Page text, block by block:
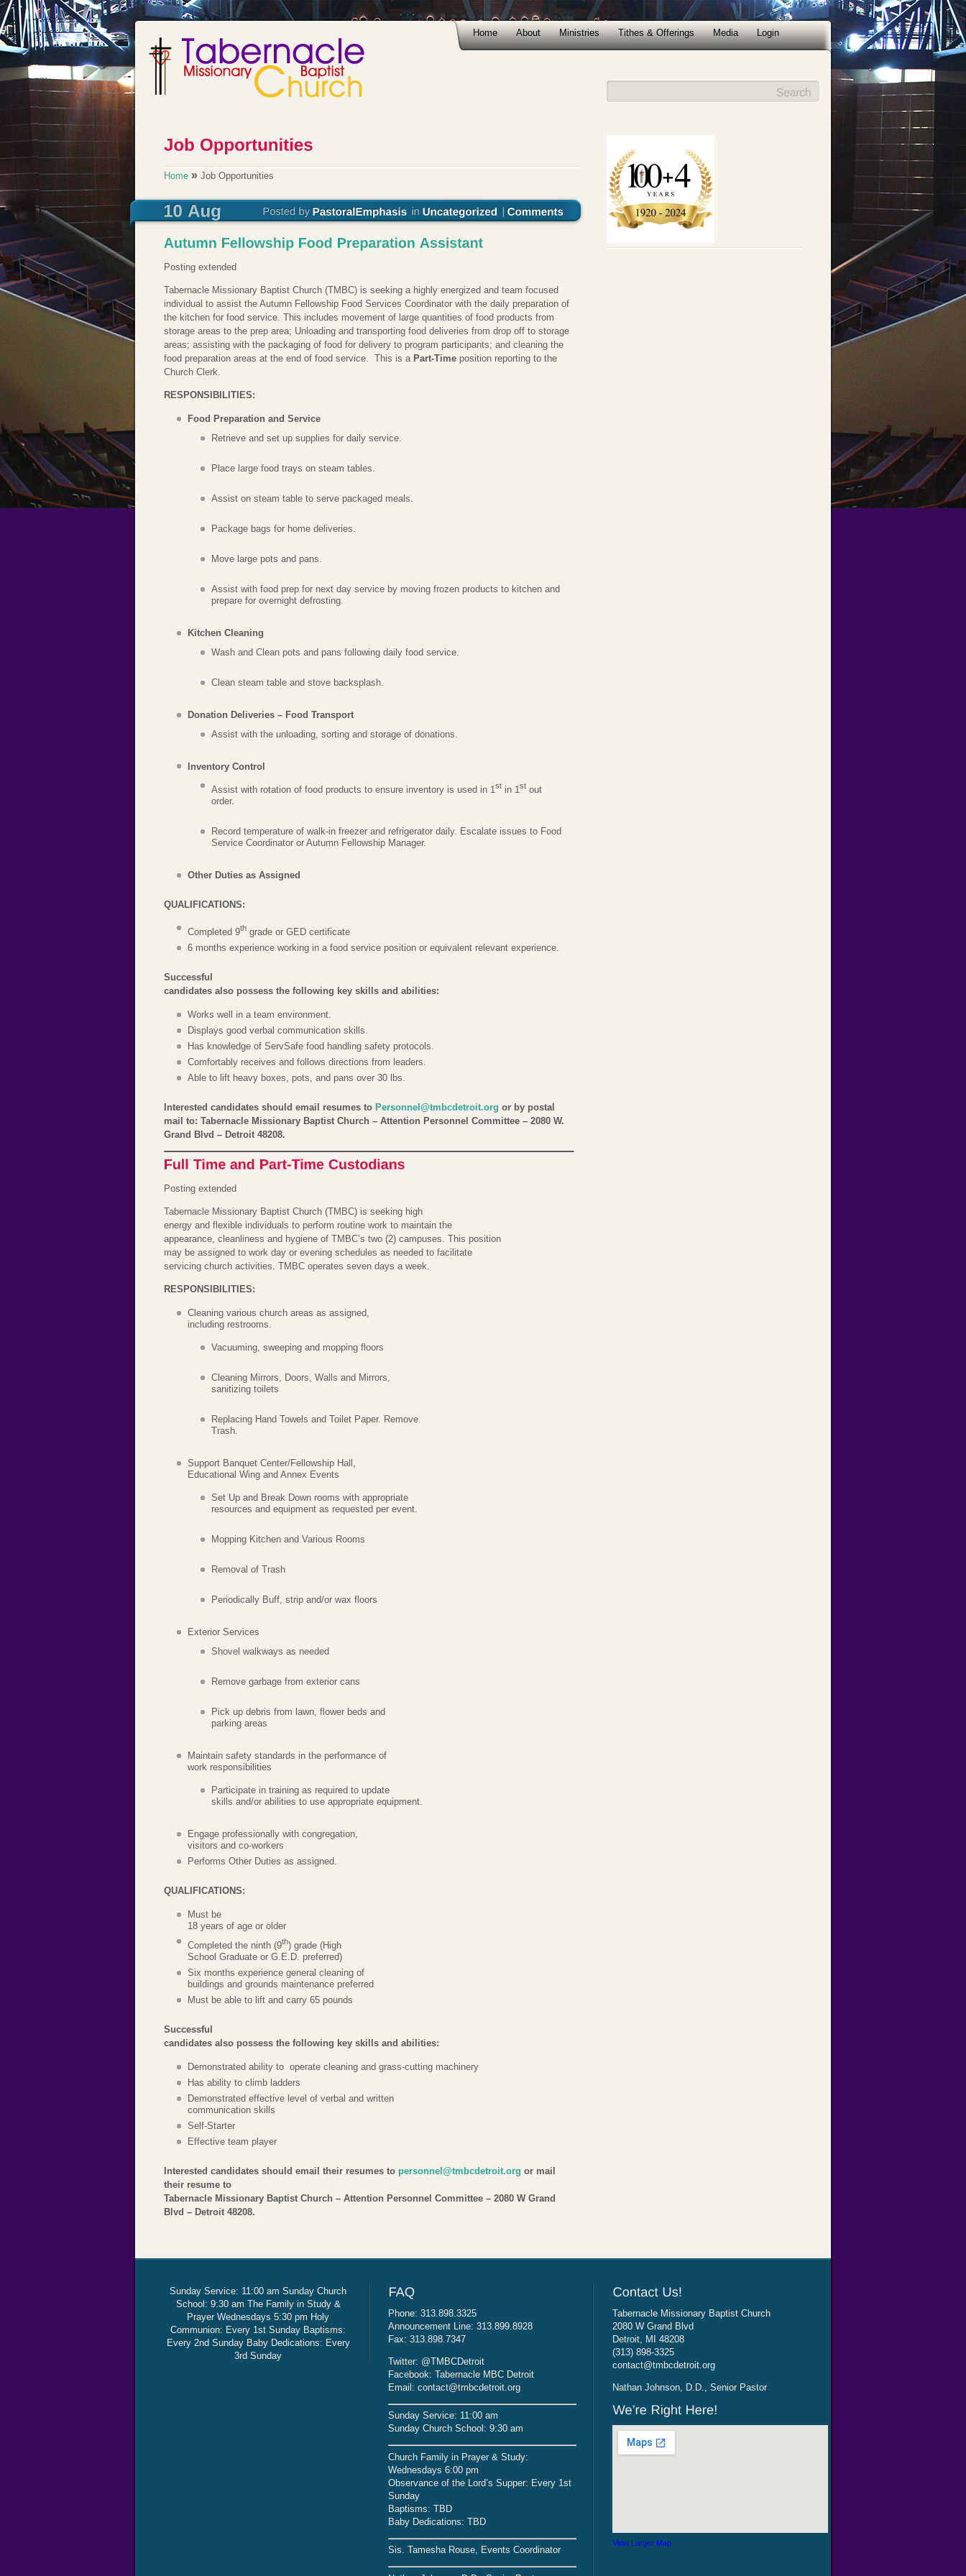
Home About Ministries Tithes & Offerings Media Login
Home » Job Opportunities
Posting extended
Tabernacle Missionary Baptist Church (TMBC) is seeking a highly energized and team focused
individual to assist the Autumn Fellowship Food Services Coordinator with the daily preparation of
the kitchen for food service. This includes movement of large quantities of food products from
storage areas to the prep area; Unloading and transporting food deliveries from drop off to storage
areas; assisting with the packaging of food for delivery to program participants; and cleaning the
food preparation areas at the end of food service. This is a Part-Time position reporting to the
Church Clerk.
RESPONSIBILITIES:
Food Preparation and Service
Retrieve and set up supplies for daily service.
Place large food trays on steam tables.
Assist on steam table to serve packaged meals.
Package bags for home deliveries.
Move large pots and pans.
Assist with food prep for next day service by moving frozen products to kitchen and
prepare for overnight defrosting.
Kitchen Cleaning
Wash and Clean pots and pans following daily food service.
Clean steam table and stove backsplash.
Donation Deliveries – Food Transport
Assist with the unloading, sorting and storage of donations.
Inventory Control
Assist with rotation of food products to ensure inventory is used in 1st in 1st out
order.
Record temperature of walk-in freezer and refrigerator daily. Escalate issues to Food
Service Coordinator or Autumn Fellowship Manager.
Other Duties as Assigned
QUALIFICATIONS:
Completed 9th grade or GED certificate
6 months experience working in a food service position or equivalent relevant experience.
Successful
candidates also possess the following key skills and abilities:
Works well in a team environment.
Displays good verbal communication skills.
Has knowledge of ServSafe food handling safety protocols.
Comfortably receives and follows directions from leaders.
Able to lift heavy boxes, pots, and pans over 30 lbs.
Interested candidates should email resumes to Personnel@tmbcdetroit.org or by postal
mail to: Tabernacle Missionary Baptist Church – Attention Personnel Committee – 2080 W.
Grand Blvd – Detroit 48208.
Posting extended
Tabernacle Missionary Baptist Church (TMBC) is seeking high
energy and flexible individuals to perform routine work to maintain the
appearance, cleanliness and hygiene of TMBC’s two (2) campuses. This position
may be assigned to work day or evening schedules as needed to facilitate
servicing church activities. TMBC operates seven days a week.
RESPONSIBILITIES:
Cleaning various church areas as assigned,
including restrooms.
Vacuuming, sweeping and mopping floors
Cleaning Mirrors, Doors, Walls and Mirrors,
sanitizing toilets
Replacing Hand Towels and Toilet Paper. Remove
Trash.
Support Banquet Center/Fellowship Hall,
Educational Wing and Annex Events
Set Up and Break Down rooms with appropriate
resources and equipment as requested per event.
Mopping Kitchen and Various Rooms
Removal of Trash
Periodically Buff, strip and/or wax floors
Exterior Services
Shovel walkways as needed
Remove garbage from exterior cans
Pick up debris from lawn, flower beds and
parking areas
Maintain safety standards in the performance of
work responsibilities
Participate in training as required to update
skills and/or abilities to use appropriate equipment.
Engage professionally with congregation,
visitors and co-workers
Performs Other Duties as assigned.
QUALIFICATIONS:
Must be
18 years of age or older
Completed the ninth (9th) grade (High
School Graduate or G.E.D. preferred)
Six months experience general cleaning of
buildings and grounds maintenance preferred
Must be able to lift and carry 65 pounds
Successful
candidates also possess the following key skills and abilities:
Demonstrated ability to operate cleaning and grass-cutting machinery
Has ability to climb ladders
Demonstrated effective level of verbal and written
communication skills
Self-Starter
Effective team player
Interested candidates should email their resumes to personnel@tmbcdetroit.org or mail
their resume to
Tabernacle Missionary Baptist Church – Attention Personnel Committee – 2080 W Grand
Blvd – Detroit 48208.
Sunday Service: 11:00 am Sunday Church
School: 9:30 am The Family in Study &
Prayer Wednesdays 5:30 pm Holy
Communion: Every 1st Sunday Baptisms:
Every 2nd Sunday Baby Dedications: Every
3rd Sunday
Phone: 313.898.3325
Announcement Line: 313.899.8928
Fax: 313.898.7347
Twitter: @TMBCDetroit
Facebook: Tabernacle MBC Detroit
Email: contact@tmbcdetroit.org
Sunday Service: 11:00 am
Sunday Church School: 9:30 am
Church Family in Prayer & Study:
Wednesdays 6:00 pm
Observance of the Lord’s Supper: Every 1st
Sunday
Baptisms: TBD
Baby Dedications: TBD
Sis. Tamesha Rouse, Events Coordinator
Tabernacle Missionary Baptist Church
2080 W Grand Blvd
Detroit, MI 48208
(313) 898-3325
contact@tmbcdetroit.org
Nathan Johnson, D.D., Senior Pastor
View Larger Map